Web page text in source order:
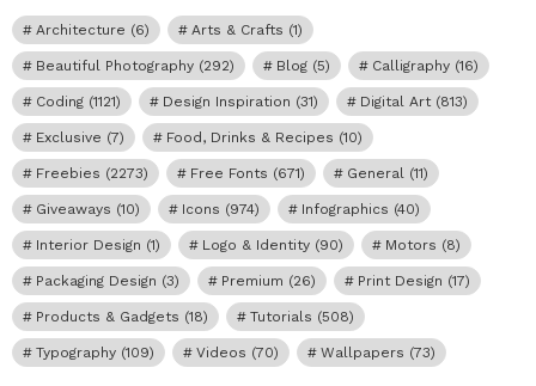
Architecture (6) Arts & Crafts (1)
Beautiful Photography (292) Blog (5) Calligraphy (16)
Coding (1121) Design Inspiration (31) Digital Art (813)
Exclusive (7) Food, Drinks & Recipes (10)
Freebies (2273) Free Fonts (671) General (11)
Giveaways (10) Icons (974) Infographics (40)
Interior Design (1) Logo & Identity (90) Motors (8)
Packaging Design (3) Premium (26) Print Design (17)
Products & Gadgets (18) Tutorials (508)
Typography (109) Videos (70) Wallpapers (73)